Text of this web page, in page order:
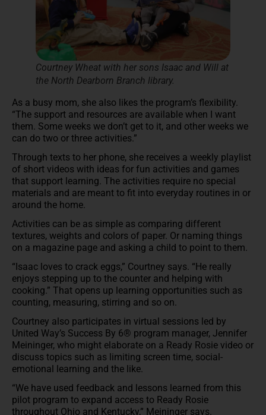
Courtney Wheat with her sons Isaac and Will at
the North Dearborn Branch library.
As a busy mom, she also likes the program’s flexibility.
“The support and resources are available when I want
them. Some weeks we don’t get to it, and other weeks we
can do two or three activities.”
Through texts to her phone, she receives a weekly playlist
of short videos with ideas for fun activities and games
that support learning. The activities require no special
materials and are meant to fit into everyday routines in or
around the home.
Activities can be as simple as comparing different
textures, weights and colors of paper. Or naming things
on a magazine page and asking a child to point to them.
“Isaac loves to crack eggs,” Courtney says. “He really
enjoys stepping up to the counter and helping with
cooking.” That opens up learning opportunities such as
counting, measuring, stirring and so on.
Courtney also participates in virtual sessions led by
United Way’s Success By 6® program manager, Jennifer
Meininger, who might elaborate on a Ready Rosie video or
discuss topics such as limiting screen time, social-
emotional learning and the like.
“We have used feedback and lessons learned from this
pilot program to expand access to Ready Rosie
throughout Ohio and Kentucky,” Meininger says.